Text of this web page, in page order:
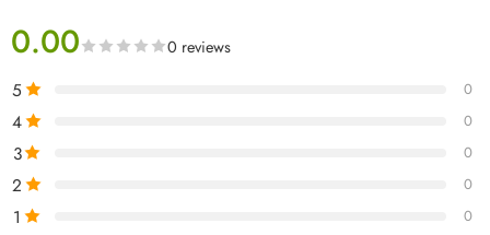
0.00 0 reviews
5 0
4 0
3 0
2 0
1 0